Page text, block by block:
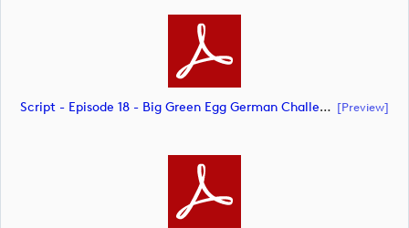
Script - Episode 18 - Big Green Egg German Challenge Powered By VcG (document) [preview]